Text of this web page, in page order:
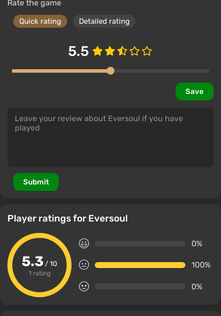
Rate the game
Quick rating Detailed rating
5.5
Save
Submit
Player ratings for Eversoul
5.3 / 10
1 rating
0%
100%
0%